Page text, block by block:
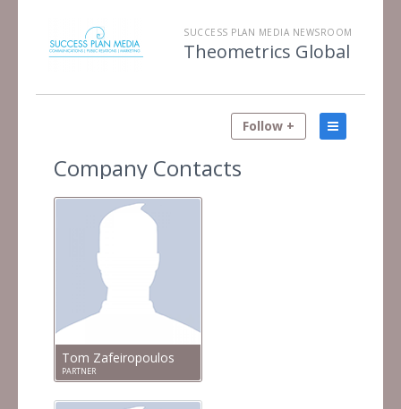
SUCCESS PLAN MEDIA NEWSROOM
Theometrics Global
Follow +
Company Contacts
Tom Zafeiropoulos
PARTNER